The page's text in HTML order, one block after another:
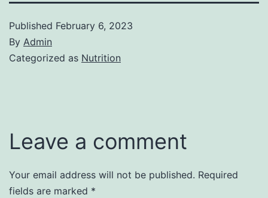
Published February 6, 2023
By Admin
Categorized as Nutrition
Leave a comment
Your email address will not be published. Required
fields are marked *